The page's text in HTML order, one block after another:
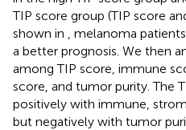
TIP score group (TIP score
shown in
, melanoma
a better prognosis. We then
among TIP score, immune
score, and tumor purity. The
positively with immune,
but negatively with tumor